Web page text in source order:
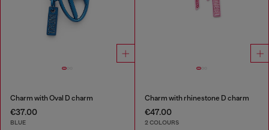
Charm with Oval D charm
€37.00
BLUE
Charm with rhinestone D charm
€47.00
2 COLOURS